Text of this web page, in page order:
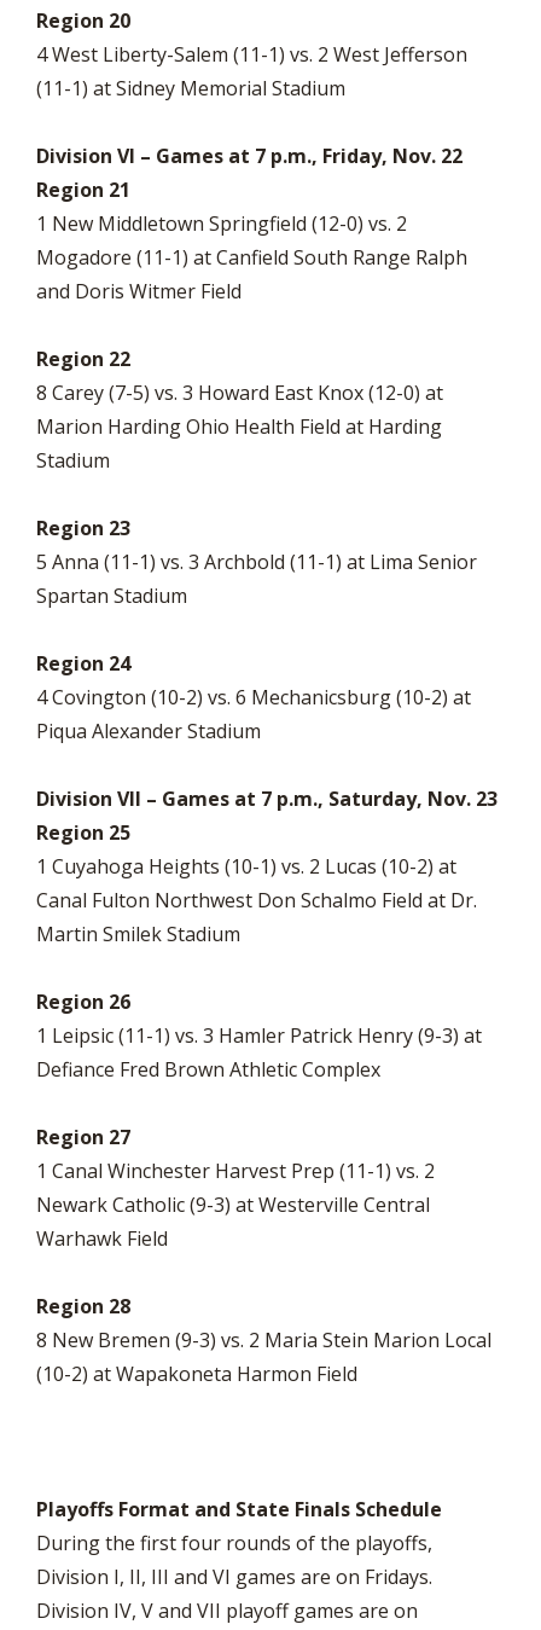
Region 20
4 West Liberty-Salem (11-1) vs. 2 West Jefferson
(11-1) at Sidney Memorial Stadium
Division VI – Games at 7 p.m., Friday, Nov. 22
Region 21
1 New Middletown Springfield (12-0) vs. 2
Mogadore (11-1) at Canfield South Range Ralph
and Doris Witmer Field
Region 22
8 Carey (7-5) vs. 3 Howard East Knox (12-0) at
Marion Harding Ohio Health Field at Harding
Stadium
Region 23
5 Anna (11-1) vs. 3 Archbold (11-1) at Lima Senior
Spartan Stadium
Region 24
4 Covington (10-2) vs. 6 Mechanicsburg (10-2) at
Piqua Alexander Stadium
Division VII – Games at 7 p.m., Saturday, Nov. 23
Region 25
1 Cuyahoga Heights (10-1) vs. 2 Lucas (10-2) at
Canal Fulton Northwest Don Schalmo Field at Dr.
Martin Smilek Stadium
Region 26
1 Leipsic (11-1) vs. 3 Hamler Patrick Henry (9-3) at
Defiance Fred Brown Athletic Complex
Region 27
1 Canal Winchester Harvest Prep (11-1) vs. 2
Newark Catholic (9-3) at Westerville Central
Warhawk Field
Region 28
8 New Bremen (9-3) vs. 2 Maria Stein Marion Local
(10-2) at Wapakoneta Harmon Field
Playoffs Format and State Finals Schedule
During the first four rounds of the playoffs,
Division I, II, III and VI games are on Fridays.
Division IV, V and VII playoff games are on